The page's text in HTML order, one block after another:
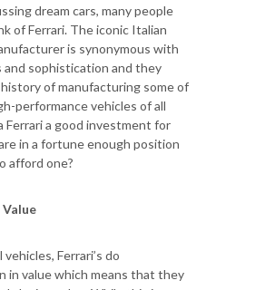
dream cars, many people
of Ferrari. The iconic Italian
is synonymous with
and sophistication and they
history of manufacturing some of
performance vehicles of all
Ferrari a good investment for
in a fortune enough position
afford one?
vehicles, Ferrari’s do
in value which means that they